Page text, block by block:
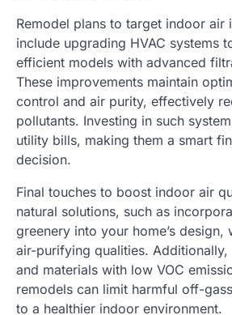
Remodel plans to target indoor air
include upgrading HVAC systems
efficient models with advanced
These improvements maintain
control and air purity, effectively
pollutants. Investing in such
utility bills, making them a smart
decision.
Final touches to boost indoor air
natural solutions, such as
greenery into your home’s design,
air-purifying qualities. Additionally,
and materials with low VOC
remodels can limit harmful off-
to a healthier indoor environment.